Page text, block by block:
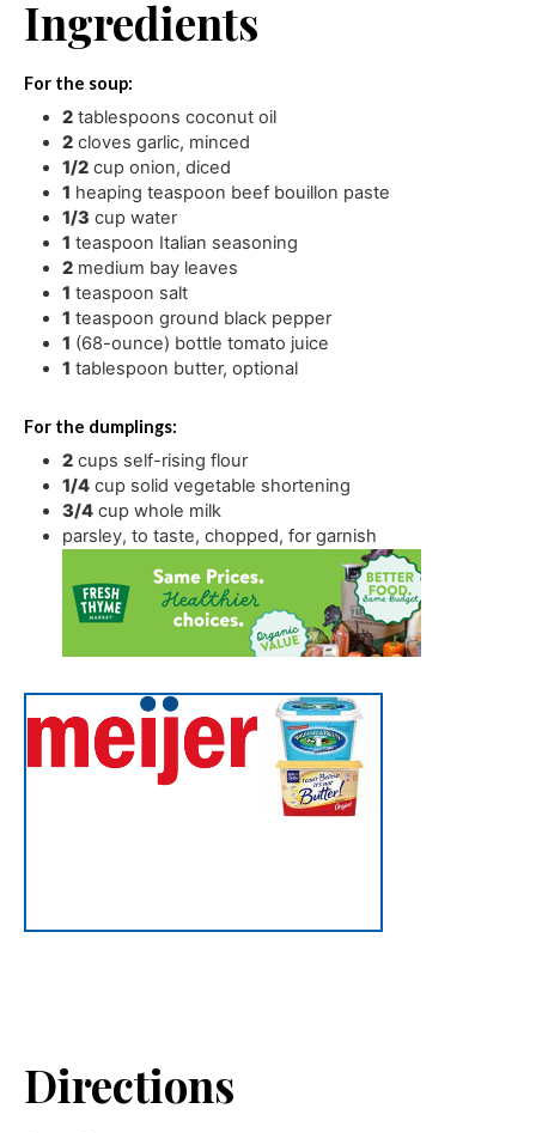
Ingredients
For the soup:
2 tablespoons coconut oil
2 cloves garlic, minced
1/2 cup onion,diced
1 heaping teaspoon beef bouillon paste
1/3 cup water
1 teaspoon Italian seasoning
2 medium bay leaves
1 teaspoon salt
1 teaspoon ground black pepper
1 (68-ounce) bottle tomato juice
1 tablespoon butter,optional
For the dumplings:
2 cups self-rising flour
1/4 cup solid vegetable shortening
3/4 cup whole milk
parsley,to taste, chopped, for garnish
Directions